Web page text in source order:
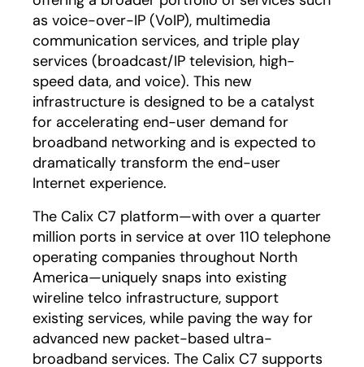
as voice-over-IP (VoIP), multimedia
communication services, and triple play
services (broadcast/IP television, high-
speed data, and voice). This new
infrastructure is designed to be a catalyst
for accelerating end-user demand for
broadband networking and is expected to
dramatically transform the end-user
Internet experience.
The Calix C7 platform—with over a quarter
million ports in service at over 110 telephone
operating companies throughout North
America—uniquely snaps into existing
wireline telco infrastructure, support
existing services, while paving the way for
advanced new packet-based ultra-
broadband services. The Calix C7 supports